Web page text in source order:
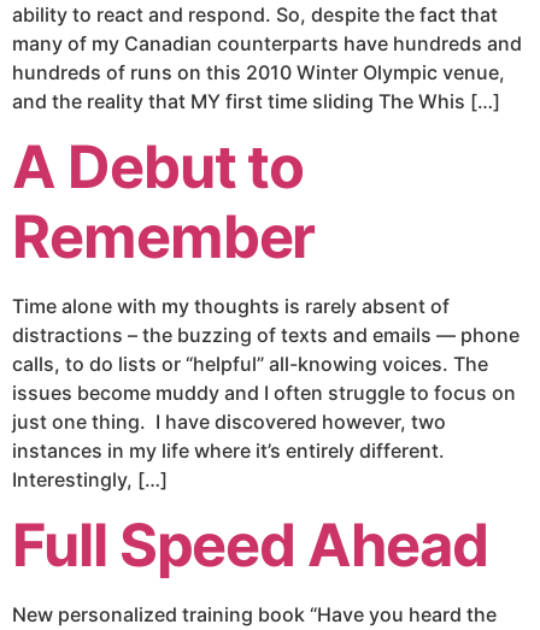
ability to react and respond. So, despite the fact that
many of my Canadian counterparts have hundreds and
hundreds of runs on this 2010 Winter Olympic venue,
and the reality that MY first time sliding The Whis […]
A Debut to
Remember
Time alone with my thoughts is rarely absent of
distractions – the buzzing of texts and emails — phone
calls, to do lists or “helpful” all-knowing voices. The
issues become muddy and I often struggle to focus on
just one thing. I have discovered however, two
instances in my life where it’s entirely different.
Interestingly, […]
Full Speed Ahead
New personalized training book “Have you heard the